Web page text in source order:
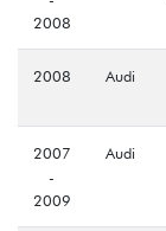
2008
2008 Audi
2007
-
2009
Audi